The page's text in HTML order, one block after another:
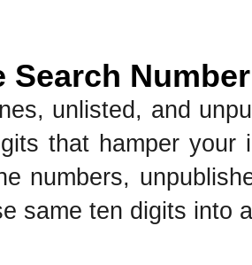
Search
unlisted, and
that hamper your
numbers,
same ten digits into